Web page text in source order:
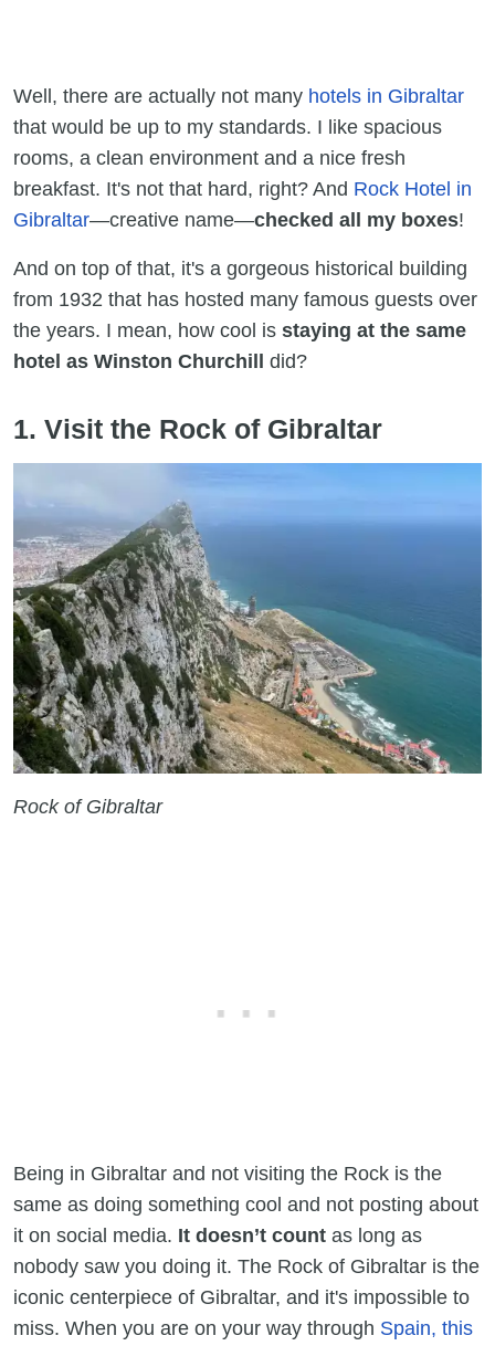
Well, there are actually not many hotels in Gibraltar
that would be up to my standards. I like spacious
rooms, a clean environment and a nice fresh
breakfast. It's not that hard, right? And Rock Hotel in
Gibraltar—creative name—checked all my boxes!
And on top of that, it's a gorgeous historical building
from 1932 that has hosted many famous guests over
the years. I mean, how cool is staying at the same
hotel as Winston Churchill did?
1. Visit the Rock of Gibraltar
Rock of Gibraltar
Being in Gibraltar and not visiting the Rock is the
same as doing something cool and not posting about
it on social media. It doesn’t count as long as
nobody saw you doing it. The Rock of Gibraltar is the
iconic centerpiece of Gibraltar, and it's impossible to
miss. When you are on your way through Spain, this